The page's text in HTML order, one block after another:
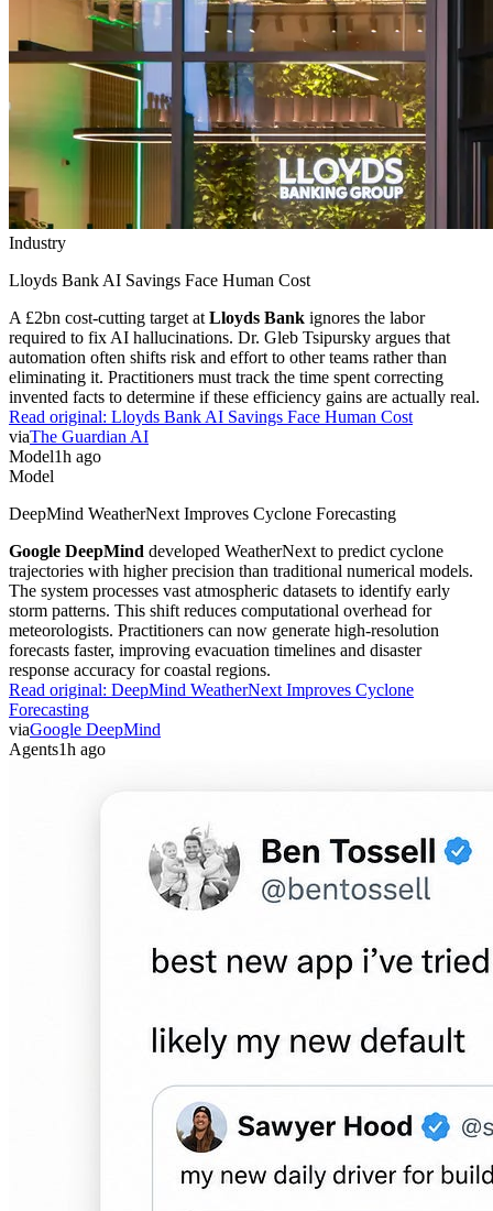
Industry
Lloyds Bank AI Savings Face Human Cost
A £2bn cost-cutting target at Lloyds Bank ignores the labor
required to fix AI hallucinations. Dr. Gleb Tsipursky argues that
automation often shifts risk and effort to other teams rather than
eliminating it. Practitioners must track the time spent correcting
invented facts to determine if these efficiency gains are actually real.
Read original: Lloyds Bank AI Savings Face Human Cost
viaThe Guardian AI
Model1h ago
Model
DeepMind WeatherNext Improves Cyclone Forecasting
Google DeepMind developed WeatherNext to predict cyclone
trajectories with higher precision than traditional numerical models.
The system processes vast atmospheric datasets to identify early
storm patterns. This shift reduces computational overhead for
meteorologists. Practitioners can now generate high-resolution
forecasts faster, improving evacuation timelines and disaster
response accuracy for coastal regions.
Read original: DeepMind WeatherNext Improves Cyclone
Forecasting
viaGoogle DeepMind
Agents1h ago